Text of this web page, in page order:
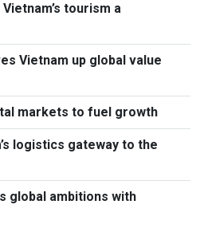
tourism a
Vietnam up global value
markets to fuel growth
logistics gateway to the
global ambitions with